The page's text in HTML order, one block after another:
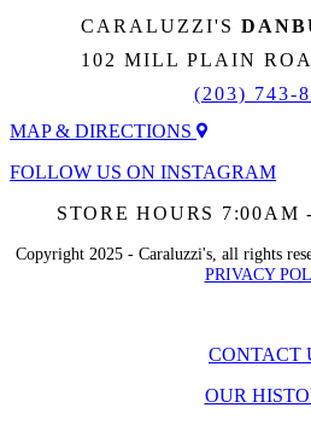
CARALUZZI'S
102 MILL PLAIN
(203) 743-
MAP & DIRECTIONS
FOLLOW US ON INSTAGRAM
STORE HOURS 7:00AM
Copyright 2025 - Caraluzzi's, all rights
PRIVACY
CONTACT
OUR